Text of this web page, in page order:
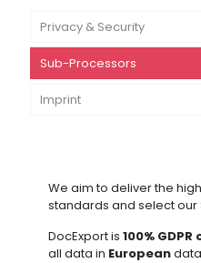
Privacy & Security
Sub-Processors
Imprint
We aim to deliver the
standards and select
DocExport is 100%
all data in European